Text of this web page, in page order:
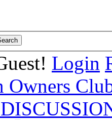
Login
Owners